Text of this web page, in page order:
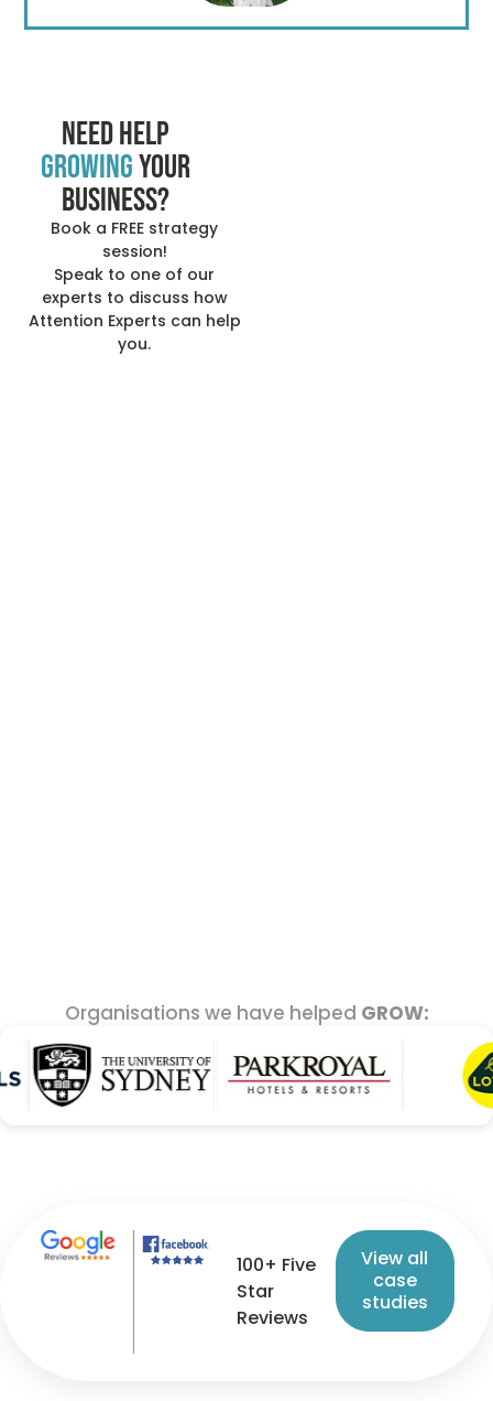
Need help
growingyour
business?
Book a FREE strategy
session!
Speak to one of our
experts to discuss how
Attention Experts can help
you.
Organisations we have helped GROW:
100+ Five
Star
Reviews
View all
case
studies